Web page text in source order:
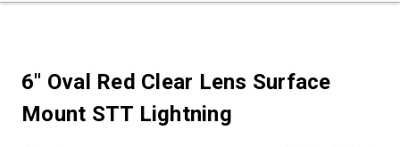
6" Oval Red Clear Lens Surface
Mount STT Lightning